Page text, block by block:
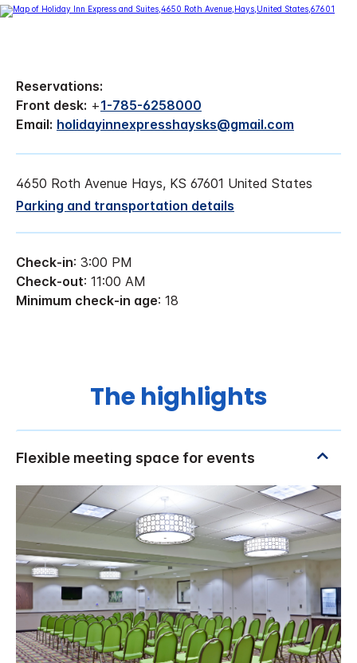
Reservations:
Front desk: +1-785-6258000
Email: holidayinnexpresshaysks@gmail.com
4650 Roth Avenue Hays, KS 67601 United States
Parking and transportation details
Check-in: 3:00 PM
Check-out: 11:00 AM
Minimum check-in age: 18
The highlights